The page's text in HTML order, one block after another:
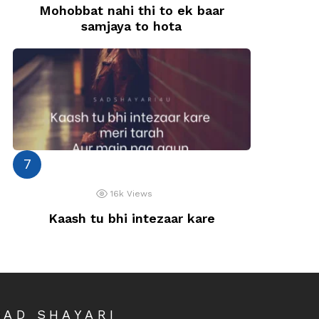
Mohobbat nahi thi to ek baar
samjaya to hota
16k Views
Kaash tu bhi intezaar kare
SHAYARI